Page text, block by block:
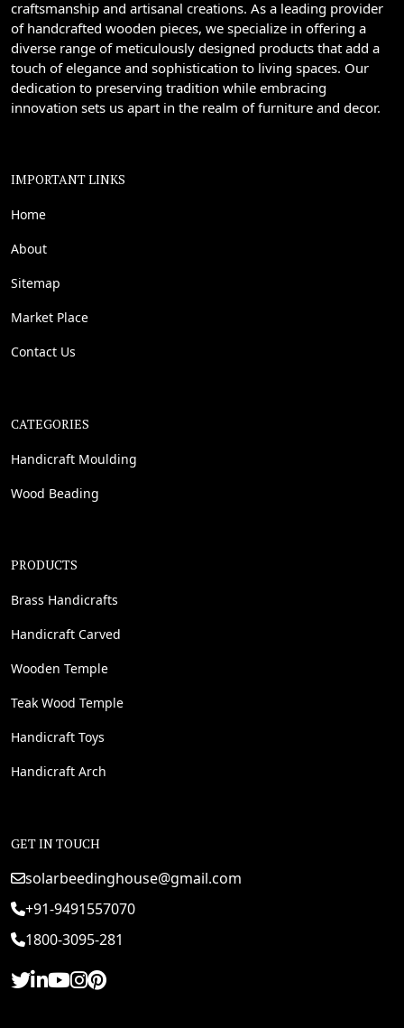
craftsmanship and artisanal creations. As a leading provider
of handcrafted wooden pieces, we specialize in offering a
diverse range of meticulously designed products that add a
touch of elegance and sophistication to living spaces. Our
dedication to preserving tradition while embracing
innovation sets us apart in the realm of furniture and decor.
IMPORTANT LINKS
Home
About
Sitemap
Market Place
Contact Us
CATEGORIES
Handicraft Moulding
Wood Beading
PRODUCTS
Brass Handicrafts
Handicraft Carved
Wooden Temple
Teak Wood Temple
Handicraft Toys
Handicraft Arch
GET IN TOUCH
solarbeedinghouse@gmail.com
+91-9491557070
1800-3095-281